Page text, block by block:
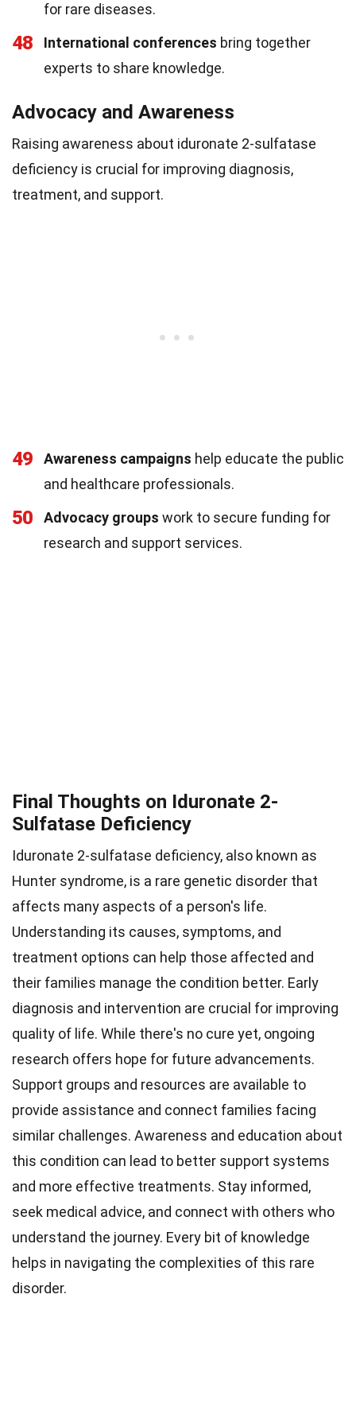
for rare diseases.
48 International conferences bring together
experts to share knowledge.
Advocacy and Awareness
Raising awareness about iduronate 2-sulfatase
deficiency is crucial for improving diagnosis,
treatment, and support.
49 Awareness campaigns help educate the public
and healthcare professionals.
50 Advocacy groups work to secure funding for
research and support services.
Final Thoughts on Iduronate 2-
Sulfatase Deficiency
Iduronate 2-sulfatase deficiency, also known as
Hunter syndrome, is a rare genetic disorder that
affects many aspects of a person's life.
Understanding its causes, symptoms, and
treatment options can help those affected and
their families manage the condition better. Early
diagnosis and intervention are crucial for improving
quality of life. While there's no cure yet, ongoing
research offers hope for future advancements.
Support groups and resources are available to
provide assistance and connect families facing
similar challenges. Awareness and education about
this condition can lead to better support systems
and more effective treatments. Stay informed,
seek medical advice, and connect with others who
understand the journey. Every bit of knowledge
helps in navigating the complexities of this rare
disorder.